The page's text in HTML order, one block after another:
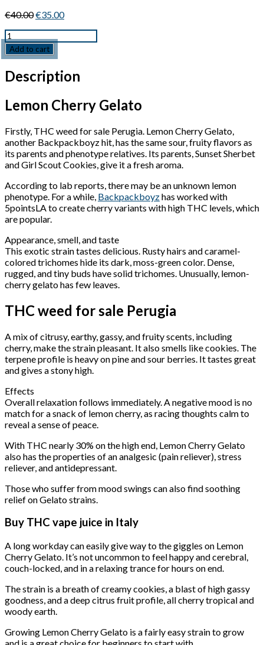
€40.00Original
was:
€40.00.
€35.00Current
Quantity
Add to cart
Description
Lemon Cherry Gelato
Firstly, THC weed for sale Perugia. Lemon Cherry Gelato,
another Backpackboyz hit, has the same sour, fruity flavors as
its parents and phenotype relatives. Its parents, Sunset Sherbet
and Girl Scout Cookies, give it a fresh aroma.
According to lab reports, there may be an unknown lemon
phenotype. For a while, Backpackboyzhas worked with
5pointsLA to create cherry variants with high THC levels, which
are popular.
Appearance, smell, and taste
This exotic strain tastes delicious. Rusty hairs and caramel-
colored trichomes hide its dark, moss-green color. Dense,
rugged, and tiny buds have solid trichomes. Unusually, lemon-
cherry gelato has few leaves.
THC weed for sale Perugia
A mix of citrusy, earthy, gassy, and fruity scents, including
cherry, make the strain pleasant. It also smells like cookies. The
terpene profile is heavy on pine and sour berries. It tastes great
and gives a stony high.
Effects
Overall relaxation follows immediately. A negative mood is no
match for a snack of lemon cherry, as racing thoughts calm to
reveal a sense of peace.
With THC nearly 30% on the high end, Lemon Cherry Gelato
also has the properties of an analgesic (pain reliever), stress
reliever, and antidepressant.
Those who suffer from mood swings can also find soothing
relief on Gelato strains.
Buy THC vape juice in Italy
A long workday can easily give way to the giggles on Lemon
Cherry Gelato. It’s not uncommon to feel happy and cerebral,
couch-locked, and in a relaxing trance for hours on end.
The strain is a breath of creamy cookies, a blast of high gassy
goodness, and a deep citrus fruit profile, all cherry tropical and
woody earth.
Growing Lemon Cherry Gelato is a fairly easy strain to grow